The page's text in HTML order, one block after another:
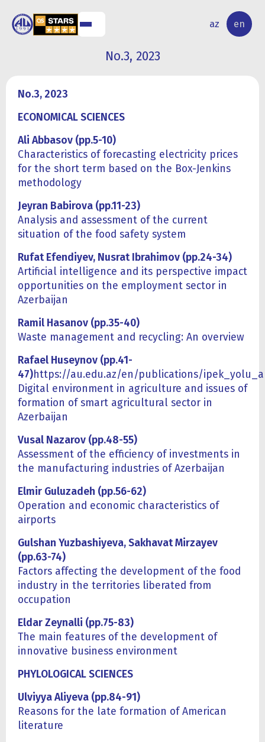
az en
RESEARCH
ACTIVITY
No.3, 2023
No.3, 2023
ECONOMICAL SCIENCES
Ali Abbasov (pp.5-10)
Characteristics of forecasting electricity prices
for the short term based on the Box-Jenkins
methodology
Jeyran Babirova (pp.11-23)
Analysis and assessment of the current
situation of the food safety system
Rufat Efendiyev, Nusrat Ibrahimov (pp.24-34)
Artificial intelligence and its perspective impact
opportunities on the employment sector in
Azerbaijan
Ramil Hasanov (pp.35-40)
Waste management and recycling: An overview
Rafael Huseynov (pp.41-
47)https://au.edu.az/en/publications/
Digital environment in agriculture and issues of
formation of smart agricultural sector in
Azerbaijan
Vusal Nazarov (pp.48-55)
Assessment of the efficiency of investments in
the manufacturing industries of Azerbaijan
Elmir Guluzadeh (pp.56-62)
Operation and economic characteristics of
airports
Gulshan Yuzbashiyeva, Sakhavat Mirzayev
(pp.63-74)
Factors affecting the development of the food
industry in the territories liberated from
occupation
Eldar Zeynalli (pp.75-83)
The main features of the development of
innovative business environment
PHYLOLOGICAL SCIENCES
Ulviyya Aliyeva (pp.84-91)
Reasons for the late formation of American
literature